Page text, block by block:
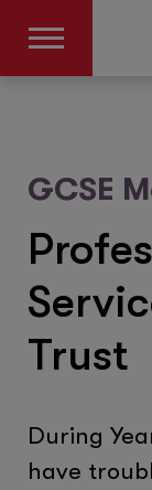
GCSE
Trust
During
have